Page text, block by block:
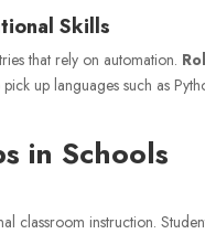
Skills
that rely on automation.
up languages such as
in Schools
classroom instruction.